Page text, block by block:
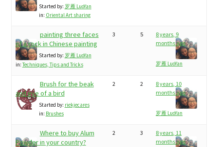
Started by: 罗雁 LuoYan
in: Oriental Art sharing
painting three faces
of a rock in Chinese painting
Started by: 罗雁 LuoYan
in: Techniques, Tips and Tricks
3 5
8 years, 9
months ago
罗雁 LuoYan
Brush for the beak
and eye of a bird
Started by: riekjecares
in: Brushes
2 2
8 years, 10
months ago
罗雁 LuoYan
Where to buy Alum
Powder in your country?
2 3
8 years, 11
months ago